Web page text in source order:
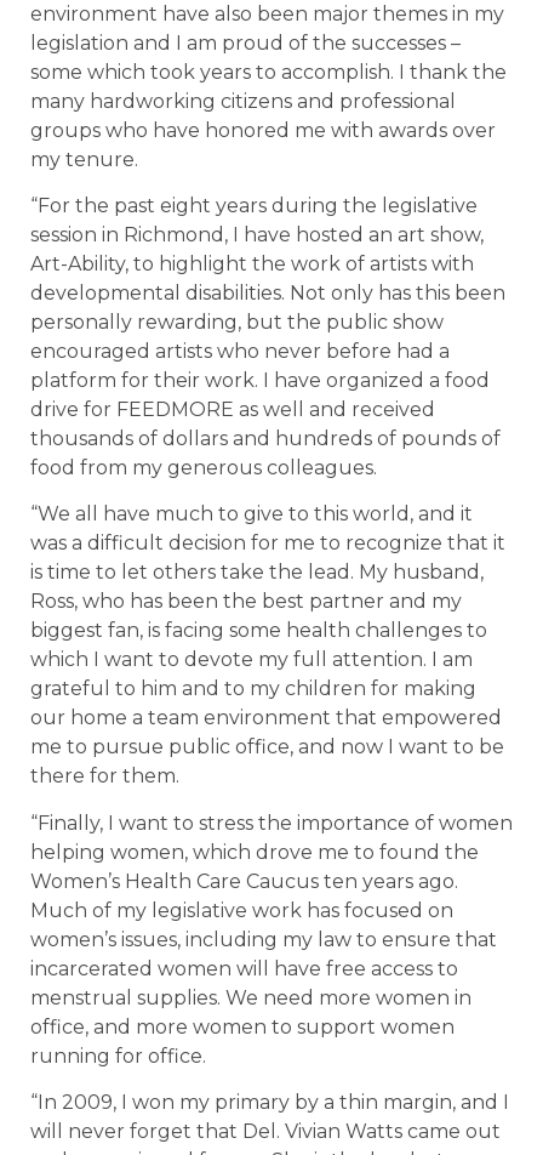
environment have also been major themes in my
legislation and I am proud of the successes –
some which took years to accomplish. I thank the
many hardworking citizens and professional
groups who have honored me with awards over
my tenure.
“For the past eight years during the legislative
session in Richmond, I have hosted an art show,
Art-Ability, to highlight the work of artists with
developmental disabilities. Not only has this been
personally rewarding, but the public show
encouraged artists who never before had a
platform for their work. I have organized a food
drive for FEEDMORE as well and received
thousands of dollars and hundreds of pounds of
food from my generous colleagues.
“We all have much to give to this world, and it
was a difficult decision for me to recognize that it
is time to let others take the lead. My husband,
Ross, who has been the best partner and my
biggest fan, is facing some health challenges to
which I want to devote my full attention. I am
grateful to him and to my children for making
our home a team environment that empowered
me to pursue public office, and now I want to be
there for them.
“Finally, I want to stress the importance of women
helping women, which drove me to found the
Women’s Health Care Caucus ten years ago.
Much of my legislative work has focused on
women’s issues, including my law to ensure that
incarcerated women will have free access to
menstrual supplies. We need more women in
office, and more women to support women
running for office.
“In 2009, I won my primary by a thin margin, and I
will never forget that Del. Vivian Watts came out